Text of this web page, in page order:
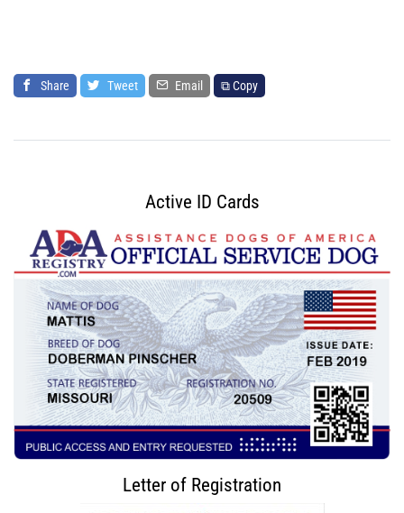
Share Tweet Email ⧉ Copy
Active ID Cards
Letter of Registration